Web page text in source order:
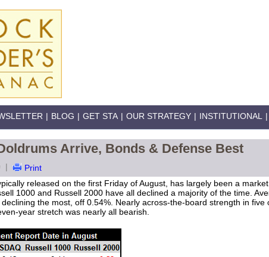
| BLOG | GET STA | OUR STRATEGY | INSTITUTIONAL |
Arrive, Bonds & Defense Best
|
Print
released on the first Friday of August, has largely been a
1000 and Russell 2000 have all declined a majority of the time.
the most, off 0.54%. Nearly across-the-board strength in
year stretch was nearly all bearish.